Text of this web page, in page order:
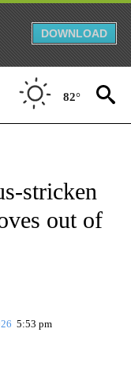
DOWNLOAD
82°
TO RECEIVE
stricken
out of
NOTIFICATIONS ABOUT
5:53 pm